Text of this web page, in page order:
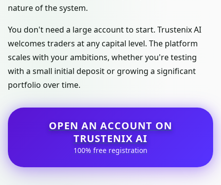
nature of the system.
You don't need a large account to start. Trustenix AI
welcomes traders at any capital level. The platform
scales with your ambitions, whether you're testing
with a small initial deposit or growing a significant
portfolio over time.
OPEN AN ACCOUNT ON
TRUSTENIX AI
100% free registration